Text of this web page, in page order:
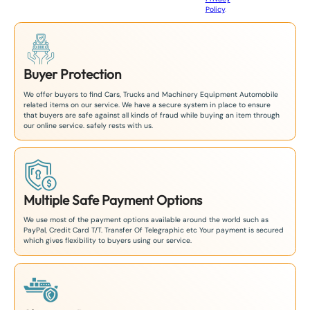
Policy.
Buyer Protection
We offer buyers to find Cars, Trucks and Machinery Equipment Automobile
related items on our service. We have a secure system in place to ensure
that buyers are safe against all kinds of fraud while buying an item through
our online service. safely rests with us.
Multiple Safe Payment Options
We use most of the payment options available around the world such as
PayPal, Credit Card T/T. Transfer Of Telegraphic etc Your payment is secured
which gives flexibility to buyers using our service.